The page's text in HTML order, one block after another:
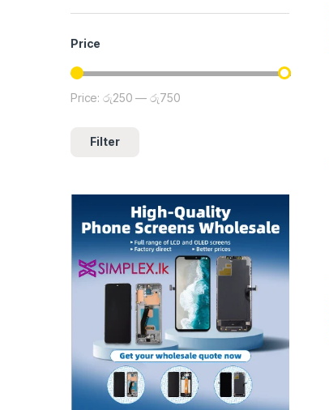
Price
Filter
Price:රු250 —රු750